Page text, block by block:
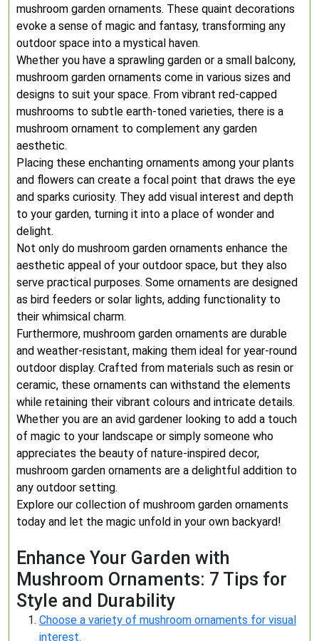
mushroom garden ornaments. These quaint decorations
evoke a sense of magic and fantasy, transforming any
outdoor space into a mystical haven.
Whether you have a sprawling garden or a small balcony,
mushroom garden ornaments come in various sizes and
designs to suit your space. From vibrant red-capped
mushrooms to subtle earth-toned varieties, there is a
mushroom ornament to complement any garden
aesthetic.
Placing these enchanting ornaments among your plants
and flowers can create a focal point that draws the eye
and sparks curiosity. They add visual interest and depth
to your garden, turning it into a place of wonder and
delight.
Not only do mushroom garden ornaments enhance the
aesthetic appeal of your outdoor space, but they also
serve practical purposes. Some ornaments are designed
as bird feeders or solar lights, adding functionality to
their whimsical charm.
Furthermore, mushroom garden ornaments are durable
and weather-resistant, making them ideal for year-round
outdoor display. Crafted from materials such as resin or
ceramic, these ornaments can withstand the elements
while retaining their vibrant colours and intricate details.
Whether you are an avid gardener looking to add a touch
of magic to your landscape or simply someone who
appreciates the beauty of nature-inspired decor,
mushroom garden ornaments are a delightful addition to
any outdoor setting.
Explore our collection of mushroom garden ornaments
today and let the magic unfold in your own backyard!
Enhance Your Garden with
Mushroom Ornaments: 7 Tips for
Style and Durability
Choose a variety of mushroom ornaments for visual
interest.